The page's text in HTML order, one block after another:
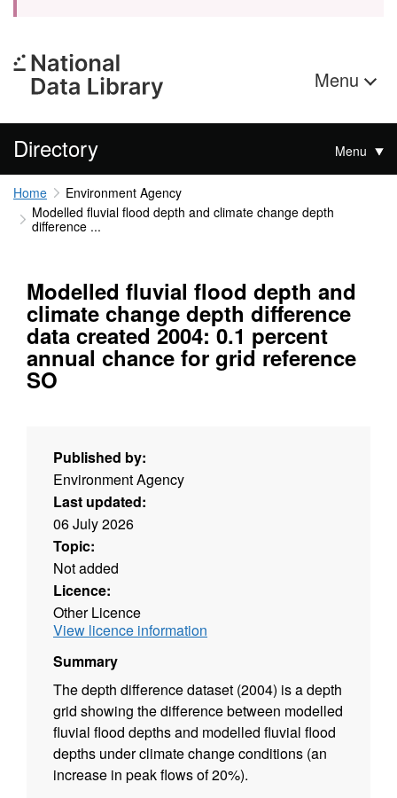
Menu
Directory Menu
Home
Environment Agency
Modelled fluvial flood depth and climate change depth
difference ...
Modelled fluvial flood depth and
climate change depth difference
data created 2004: 0.1 percent
annual chance for grid reference
SO
Published by:
Environment Agency
Last updated:
06 July 2026
Topic:
Not added
Licence:
Other Licence
View licence information
Summary
The depth difference dataset (2004) is a depth
grid showing the difference between modelled
fluvial flood depths and modelled fluvial flood
depths under climate change conditions (an
increase in peak flows of 20%).